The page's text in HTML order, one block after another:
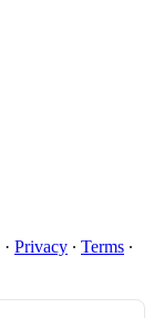
· Privacy ∙ Terms ∙